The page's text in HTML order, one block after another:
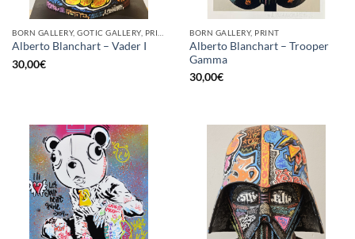
Alberto Blanchart – Vader I
30,00€
BORN GALLERY, PRINT
Alberto Blanchart – Trooper
Gamma
30,00€